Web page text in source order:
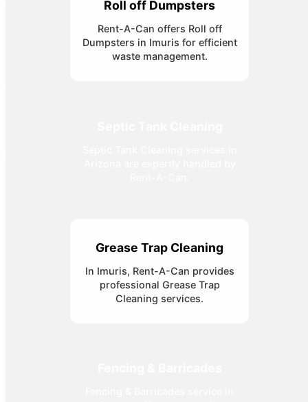
Roll off Dumpsters
Rent-A-Can offers Roll off
Dumpsters in Imuris for efficient
waste management.
Grease Trap Cleaning
In Imuris, Rent-A-Can provides
professional Grease Trap
Cleaning services.